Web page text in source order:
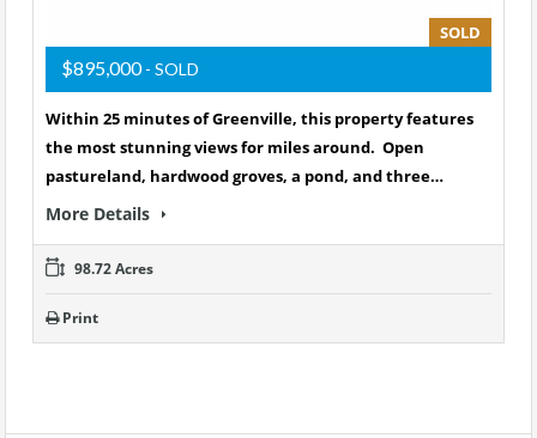
SOLD
$895,000- SOLD
Within 25 minutes of Greenville, this property features
the most stunning views for miles around. Open
pastureland, hardwood groves, a pond, and three…
More Details
98.72 Acres
Print